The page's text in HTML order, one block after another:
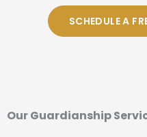
SCHEDULE A
Our Guardianship